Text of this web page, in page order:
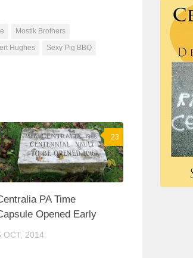
Mostik Brothers
Hughes
Sexy Pig BBQ
23
PA Time
Opened Early
OCT, 2014